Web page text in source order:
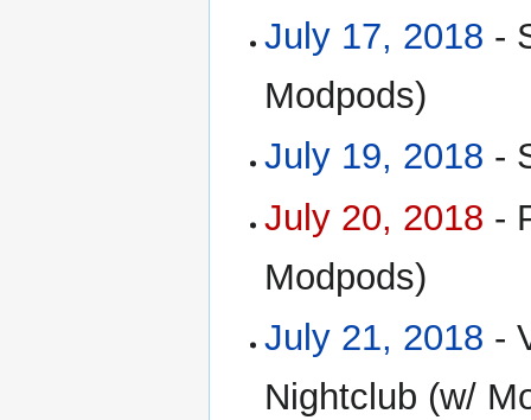
July 17, 2018 -
Modpods)
July 19, 2018 -
July 20, 2018 -
Modpods)
July 21, 2018 -
Nightclub (w/